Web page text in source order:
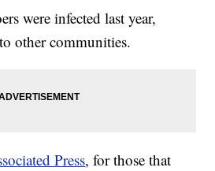
were infected last year,
other communities.
Press, for those that